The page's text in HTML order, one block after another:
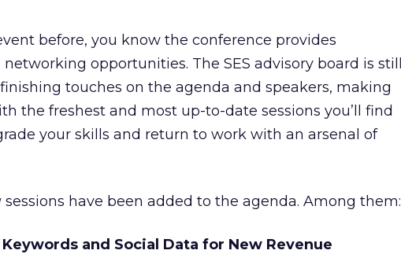
before, you know the conference provides
opportunities. The SES advisory board is still
touches on the agenda and speakers, making
the freshest and most up-to-date sessions you’ll find
your skills and return to work with an arsenal of
have been added to the agenda. Among them:
and Social Data for New Revenue